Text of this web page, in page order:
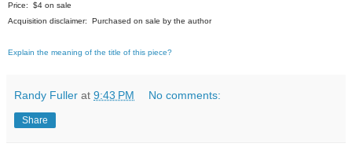
Price: $4 on sale
Acquisition disclaimer: Purchased on sale by the author
Explain the meaning of the title of this piece?
Randy Fuller at 9:43 PM No comments:
Share